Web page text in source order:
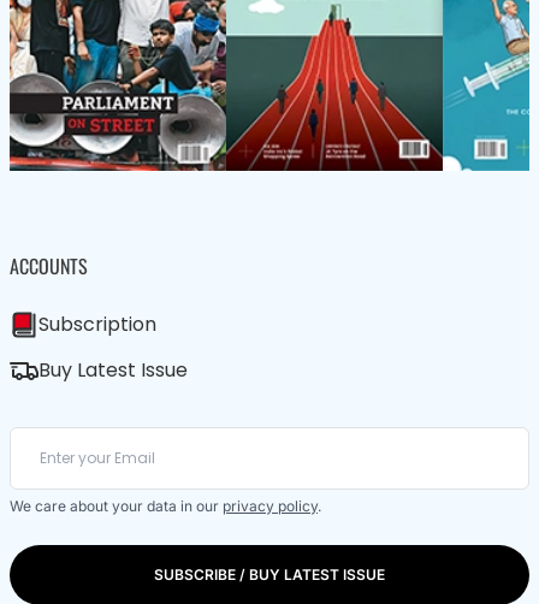
ACCOUNTS
Subscription
Buy Latest Issue
We care about your data in our privacy policy.
SUBSCRIBE / BUY LATEST ISSUE